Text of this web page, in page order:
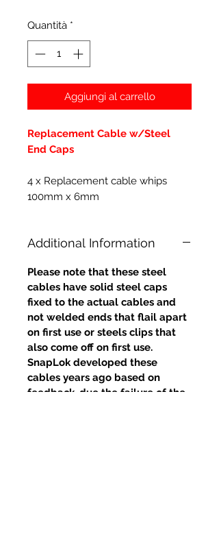
Quantità *
Aggiungi al carrello
Replacement Cable w/Steel
End Caps
4 x Replacement cable whips
100mm x 6mm
Additional Information
Please note that these steel
cables have solid steel caps
fixed to the actual cables and
not welded ends that flail apart
on first use or steels clips that
also come off on first use.
SnapLok developed these
cables years ago based on
feedback, due the failure of the